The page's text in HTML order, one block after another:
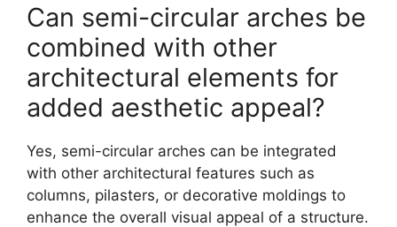
Can semi-circular arches be
combined with other
architectural elements for
added aesthetic appeal?
Yes, semi-circular arches can be integrated
with other architectural features such as
columns, pilasters, or decorative moldings to
enhance the overall visual appeal of a structure.